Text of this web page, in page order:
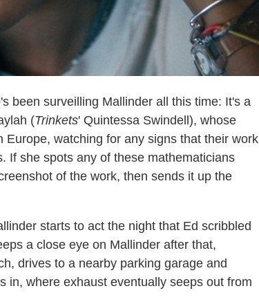
been surveilling Mallinder all this time: It's a
(Trinkets' Quintessa Swindell), whose
watching for any signs that their work
If she spots any of these mathematicians
of the work, then sends it up the
starts to act the night that Ed scribbled
a close eye on Mallinder after that,
drives to a nearby parking garage and
in, where exhaust eventually seeps out from